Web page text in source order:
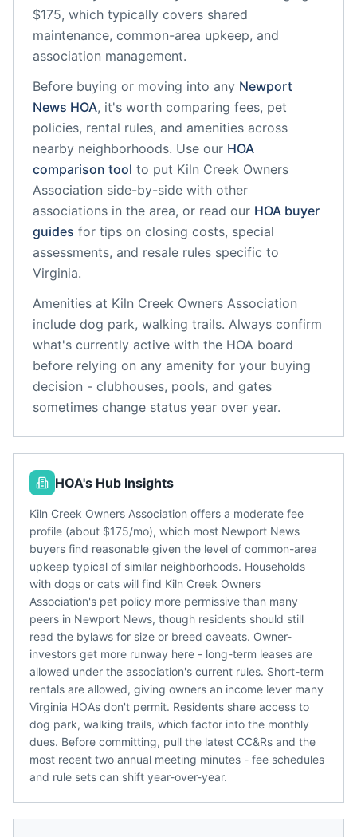
$175, which typically covers shared
maintenance, common-area upkeep, and
association management.
Before buying or moving into any Newport
News HOA, it's worth comparing fees, pet
policies, rental rules, and amenities across
nearby neighborhoods. Use our HOA
comparison tool to put Kiln Creek Owners
Association side-by-side with other
associations in the area, or read our HOA buyer
guides for tips on closing costs, special
assessments, and resale rules specific to
Virginia.
Amenities at Kiln Creek Owners Association
include dog park, walking trails. Always confirm
what's currently active with the HOA board
before relying on any amenity for your buying
decision - clubhouses, pools, and gates
sometimes change status year over year.
HOA's Hub Insights
Kiln Creek Owners Association offers a moderate fee
profile (about $175/mo), which most Newport News
buyers find reasonable given the level of common-area
upkeep typical of similar neighborhoods. Households
with dogs or cats will find Kiln Creek Owners
Association's pet policy more permissive than many
peers in Newport News, though residents should still
read the bylaws for size or breed caveats. Owner-
investors get more runway here - long-term leases are
allowed under the association's current rules. Short-term
rentals are allowed, giving owners an income lever many
Virginia HOAs don't permit. Residents share access to
dog park, walking trails, which factor into the monthly
dues. Before committing, pull the latest CC&Rs and the
most recent two annual meeting minutes - fee schedules
and rule sets can shift year-over-year.